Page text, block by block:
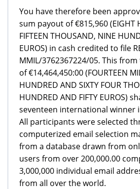
You have therefore been
sum payout of €815,960 (EIGHT
FIFTEEN THOUSAND, NINE
EUROS) in cash credited to file
MMIL/3762367224/05. This
of €14,464,450:00 (FOURTEEN
HUNDRED AND SIXTY FOUR
HUNDRED AND FIFTY EUROS)
seventeen international winner
All participants were selected
computerized email selection
from a database drawn from
users from over 200,000.00
3,000,000 individual email
from all over the world.